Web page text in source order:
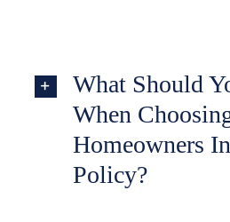
What Should
When
Homeowners
Policy?